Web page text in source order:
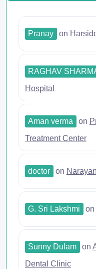
Pranay on
RAGHAV
Hospital
Aman verma on
Treatment Center
doctor on
G. Sri Lakshmi on
Sunny Dulam on
Dental Clinic